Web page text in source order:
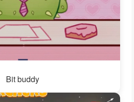
Bit buddy